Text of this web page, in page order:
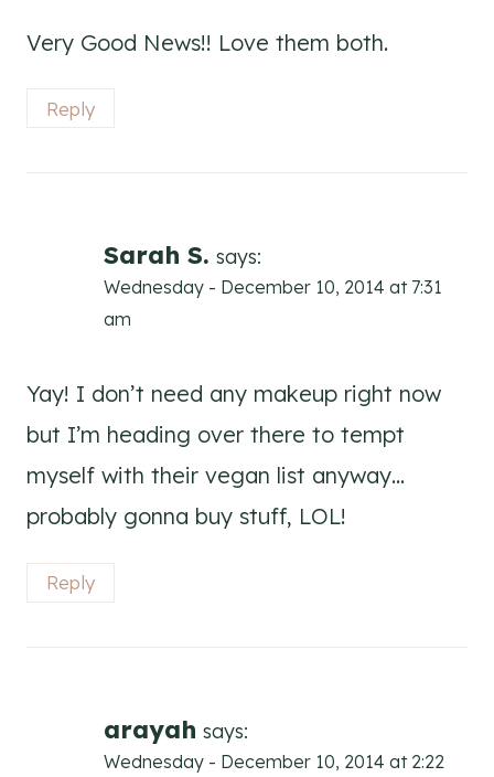
Very Good News!! Love them both.
Reply
Sarah S. says:
Wednesday - December 10, 2014 at 7:31
am
Yay! I don’t need any makeup right now
but I’m heading over there to tempt
myself with their vegan list anyway…
probably gonna buy stuff, LOL!
Reply
arayah says:
Wednesday - December 10, 2014 at 2:22